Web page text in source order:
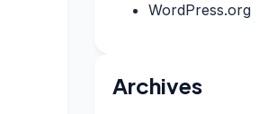
WordPress.org
Archives